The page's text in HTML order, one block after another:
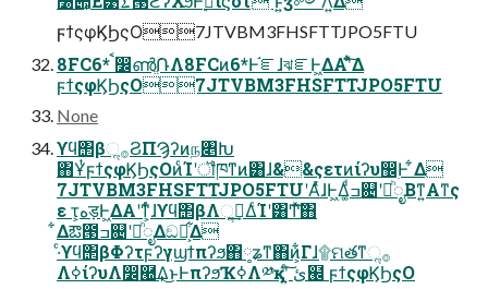
ϝϯςφϏϦςΟ7JTVBM3FHSFTTJPO5FTU
8FC6* ࠩ෼ൺֱ݁ՌΛ8FCͷ6*Ͱ֬ೝɺঝೝͰ͖ΔΑ͏ʹͯ͋͠Δ
ϝϯςφϏϦςΟ7JTVBM3FHSFTTJPO5FTU
None
ϒϥ΢βૢ࡞ϨΠϠʔͷந৅Խ
΋͏ҰͭϝϯςφϏϦςΟͷͨΊʹॏཁͳͷ͸ɺ&&ςετͷίʔυ඼࣭Ͱ ͋Δ
7JTVBM3FHSFTTJPO5FTUʹΑͬͯɺͰ͖Δ͚ͩߏ଄ʹཱͪೖΒͳ͍Α͏ͳς
ε τ͕هड़Ͱ͖ΔΑ͏ʹͳ͕ͬͨɺϒϥ΢βΛૢ࡞͢ΔͨΊʹ͸Ͳ͏ͯ͠΋
͋Δఔ౓ߏ଄ʹཱͪೖΔඞཁ͕͋Δ
·ͨϒϥ΢βΦʔτϝʔγϣϯπʔϧ΋༷ʑͳ΋ͷ͕͋Γɺ۩ମతͳૢ࡞
Λߦ͏ίʔυΛ෼཭͢Δ͜ͱͰπʔϧҠߦΛ༰қʹ͍ͨ͠ ئ๬ ϝϯςφϏϦςΟ